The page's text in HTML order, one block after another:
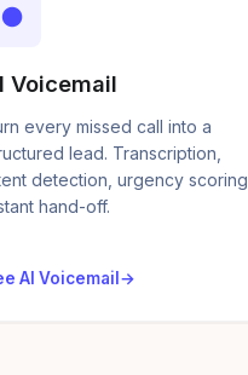
●
Voicemail
every missed call into a
lead. Transcription,
detection, urgency scoring,
hand-off.
AI Voicemail